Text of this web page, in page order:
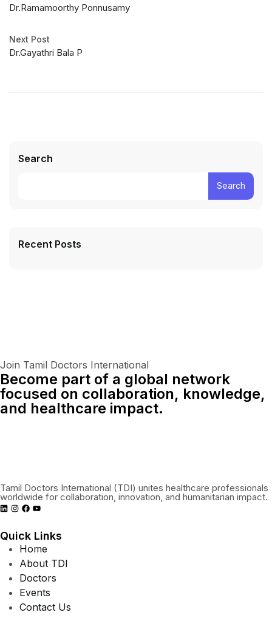
Dr.Ramamoorthy Ponnusamy
Next Post
Dr.Gayathri Bala P
Search
Search
Recent Posts
Join Tamil Doctors International
Become part of a global network
focused on collaboration, knowledge,
and healthcare impact.
Tamil Doctors International (TDI) unites healthcare professionals
worldwide for collaboration, innovation, and humanitarian impact.
Quick Links
Home
About TDI
Doctors
Events
Contact Us